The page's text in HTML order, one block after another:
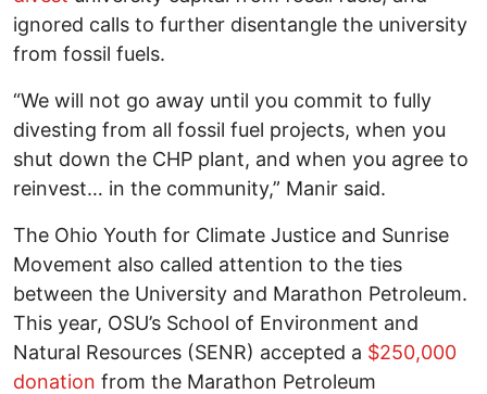
ignored calls to further disentangle the university
from fossil fuels.
“We will not go away until you commit to fully
divesting from all fossil fuel projects, when you
shut down the CHP plant, and when you agree to
reinvest… in the community,” Manir said.
The Ohio Youth for Climate Justice and Sunrise
Movement also called attention to the ties
between the University and Marathon Petroleum.
This year, OSU’s School of Environment and
Natural Resources (SENR) accepted a $250,000
donation from the Marathon Petroleum